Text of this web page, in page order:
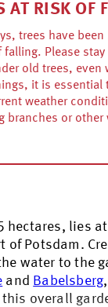
AT RISK OF
trees have been
falling. Please
old trees, even
it is
weather
or other
hectares, lies at
of Potsdam.
water to the
and Babelsberg,
this overall